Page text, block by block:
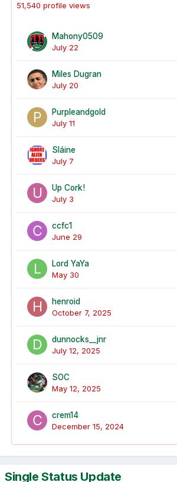
51,540 profile views
Mahony0509
July 22
Miles Dugran
July 20
Purpleandgold
July 11
Sláine
July 7
Up Cork!
July 3
ccfc1
June 29
Lord YaYa
May 30
henroid
October 7, 2025
dunnocks__jnr
July 12, 2025
SOC
May 12, 2025
crem14
December 15, 2024
Single Status Update